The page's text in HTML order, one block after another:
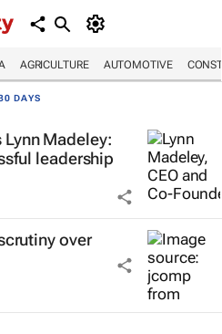
AGRICULTURE AUTOMOTIVE
DAYS
Madeley:
leadership
over